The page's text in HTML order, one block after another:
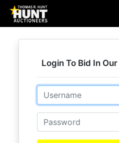
Login To Bid In
Email
Password